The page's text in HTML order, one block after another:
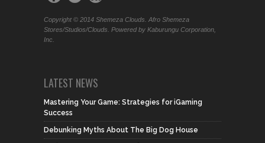
Copyright © 2014 Shemeza Clouds. Afro Shemeza
Stores/Studios/Clouds. Powered by Kaburungu Corporation,
Inc.
LATEST NEWS
Mastering Your Game: Strategies for iGaming
Success
Debunking Myths About The Big Dog House